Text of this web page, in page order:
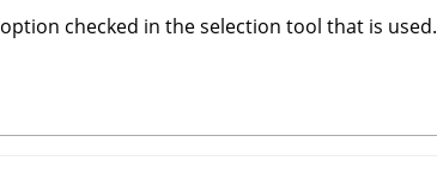
option checked in the selection tool that is used.